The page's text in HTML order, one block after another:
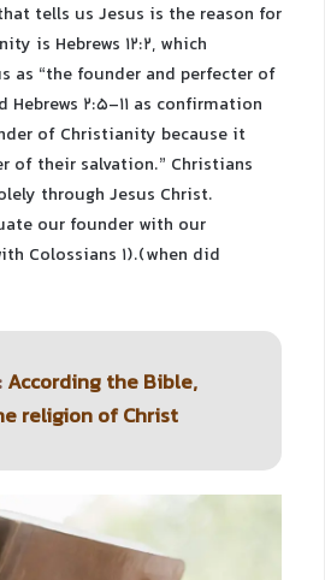
tells us Jesus is the reason for
is Hebrews 12:2, which
as “the founder and perfecter of
Hebrews 2:5-11 as confirmation
of Christianity because it
of their salvation.” Christians
through Jesus Christ.
our founder with our
Colossians 1).(when did
According the Bible,
religion of Christ